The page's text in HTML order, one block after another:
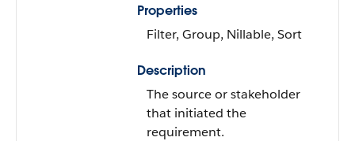
Properties
Filter, Group, Nillable, Sort
Description
The source or stakeholder
that initiated the
requirement.